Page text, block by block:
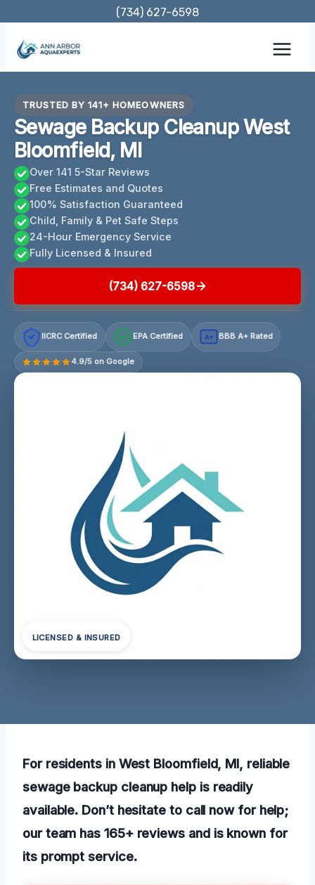
content
(734) 627-6598
TRUSTED BY 141+ HOMEOWNERS
Sewage Backup Cleanup West
Bloomfield, MI
Over 141 5-Star Reviews
Free Estimates and Quotes
100% Satisfaction Guaranteed
Child, Family & Pet Safe Steps
24-Hour Emergency Service
Fully Licensed & Insured
(734) 627-6598
IICRC Certified EPA Certified A+ BBB A+ Rated
4.9/5 on Google
LICENSED & INSURED
For residents in West Bloomfield, MI, reliable
sewage backup cleanup help is readily
available. Don’t hesitate to call now for help;
our team has 165+ reviews and is known for
its prompt service.